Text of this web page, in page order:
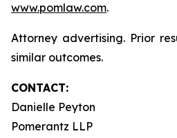
www.pomlaw.com.
Attorney advertising. Prior
similar outcomes.
CONTACT:
Danielle Peyton
Pomerantz LLP